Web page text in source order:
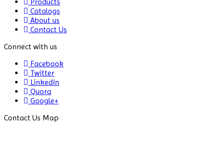
Catalogs
About us
Contact Us
Connect with us
Facebook
Twitter
LinkedIn
Quora
Google+
Contact Us Map